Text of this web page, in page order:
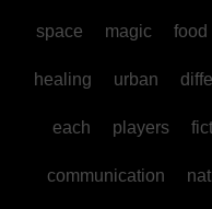
space magic food
healing urban
each players
communication